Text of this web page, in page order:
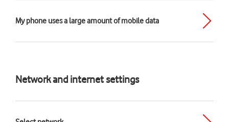
My phone uses a large amount of mobile data
Network and internet settings